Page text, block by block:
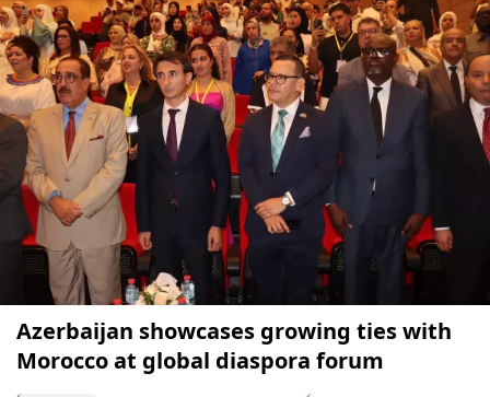
Azerbaijan showcases growing ties with
Morocco at global diaspora forum